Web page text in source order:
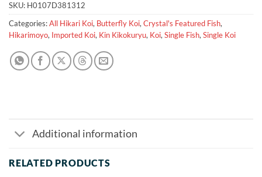
SKU: H0107D381312
Categories:All Hikari Koi, Butterfly Koi,Crystal's Featured Fish,
Hikarimoyo, Imported Koi, Kin Kikokuryu, Koi,Single Fish,Single Koi
Additional information
RELATED PRODUCTS